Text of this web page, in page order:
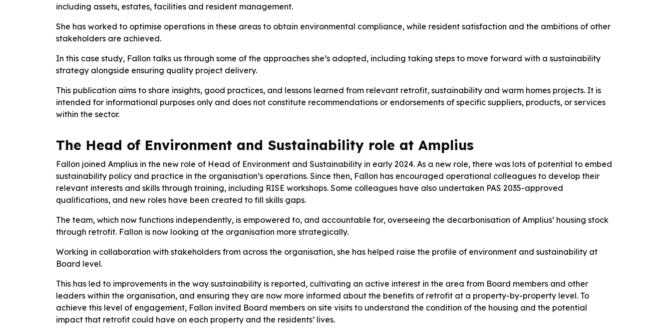
including assets, estates, facilities and resident management.
She has worked to optimise operations in these areas to obtain environmental compliance, while resident satisfaction and the ambitions of other
stakeholders are achieved.
In this case study, Fallon talks us through some of the approaches she’s adopted, including taking steps to move forward with a sustainability
strategy alongside ensuring quality project delivery.
This publication aims to share insights, good practices, and lessons learned from relevant retrofit, sustainability and warm homes projects. It is
intended for informational purposes only and does not constitute recommendations or endorsements of specific suppliers, products, or services
within the sector.
The Head of Environment and Sustainability role at Amplius
Fallon joined Amplius in the new role of Head of Environment and Sustainability in early 2024. As a new role, there was lots of potential to embed
sustainability policy and practice in the organisation’s operations. Since then, Fallon has encouraged operational colleagues to develop their
relevant interests and skills through training, including RISE workshops. Some colleagues have also undertaken PAS 2035-approved
qualifications, and new roles have been created to fill skills gaps.
The team, which now functions independently, is empowered to, and accountable for, overseeing the decarbonisation of Amplius’ housing stock
through retrofit. Fallon is now looking at the organisation more strategically.
Working in collaboration with stakeholders from across the organisation, she has helped raise the profile of environment and sustainability at
Board level.
This has led to improvements in the way sustainability is reported, cultivating an active interest in the area from Board members and other
leaders within the organisation, and ensuring they are now more informed about the benefits of retrofit at a property-by-property level. To
achieve this level of engagement, Fallon invited Board members on site visits to understand the condition of the housing and the potential
impact that retrofit could have on each property and the residents’ lives.